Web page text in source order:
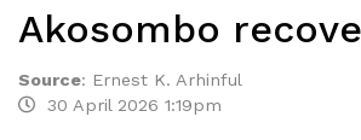
Akosombo
Source: Ernest K. Arhinful
30 April 2026 1:19pm